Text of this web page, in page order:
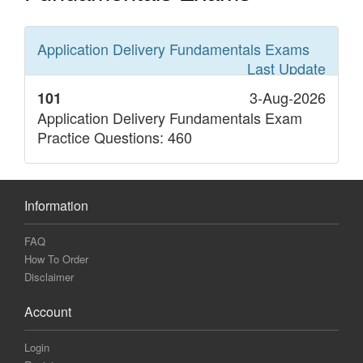
Application Delivery Fundamentals Exams
Last Update
101
3-Aug-2026
Application Delivery Fundamentals Exam
Practice Questions: 460
Information
FAQ
How To Order
Disclaimer
Account
Login